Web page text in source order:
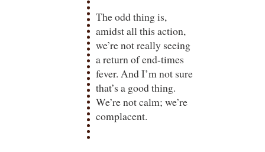
The odd thing is,
amidst all this action,
we’re not really seeing
a return of end-times
fever. And I’m not sure
that’s a good thing.
We’re not calm; we’re
complacent.